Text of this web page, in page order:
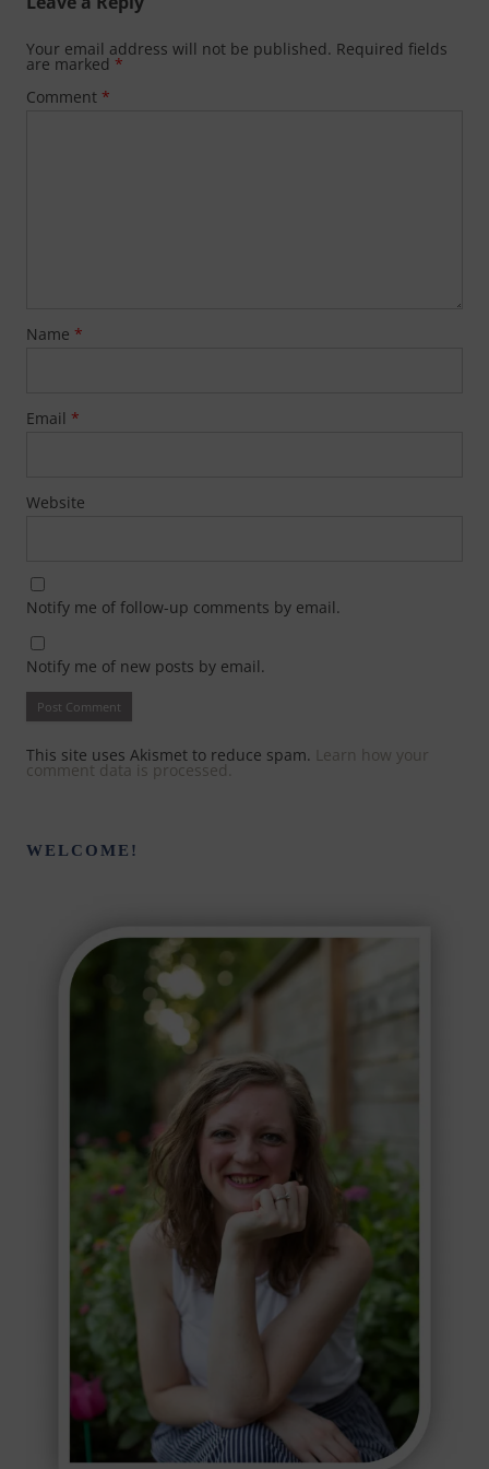
Your email address will not be published. Required fields
are marked *
Comment *
Name *
Email *
Website
Notify me of follow-up comments by email.
Notify me of new posts by email.
This site uses Akismet to reduce spam. Learn how your
comment data is processed.
WELCOME!